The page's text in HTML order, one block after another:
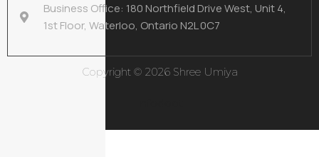
Business Office: 180 Northfield Drive West, Unit 4,
1st Floor, Waterloo, Ontario N2L 0C7
Copyright © 2026 Shree Umiya